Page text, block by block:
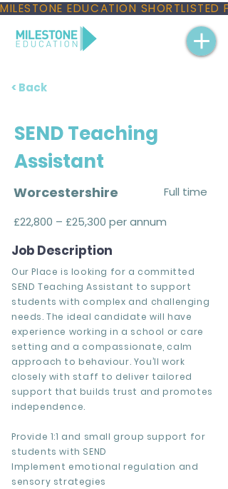
MILESTONE EDUCATION
< Back
SEND Teaching
Assistant
Worcestershire
Full time
£22,800 – £25,300 per annum
Job Description
Our Place is looking for a committed
SEND Teaching Assistant to support
students with complex and challenging
needs. The ideal candidate will have
experience working in a school or care
setting and a compassionate, calm
approach to behaviour. You’ll work
closely with staff to deliver tailored
support that builds trust and promotes
independence.
Provide 1:1 and small group support for
students with SEND
Implement emotional regulation and
sensory strategies